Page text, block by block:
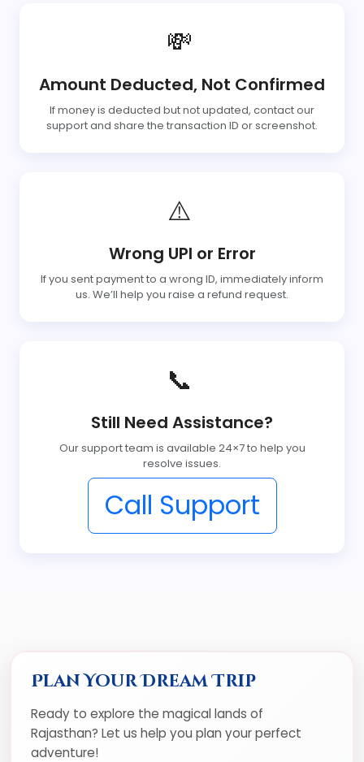
💸
Amount Deducted, Not Confirmed
If money is deducted but not updated, contact our
support and share the transaction ID or screenshot.
⚠️
Wrong UPI or Error
If you sent payment to a wrong ID, immediately inform
us. We’ll help you raise a refund request.
📞
Still Need Assistance?
Our support team is available 24×7 to help you
resolve issues.
Call Support
Plan Your Dream Trip
Ready to explore the magical lands of
Rajasthan? Let us help you plan your perfect
adventure!